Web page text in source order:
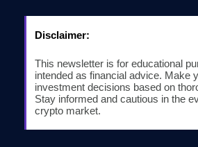
Disclaimer:
This newsletter is for educational
intended as financial advice. Make
investment decisions based on
Stay informed and cautious in the
crypto market.